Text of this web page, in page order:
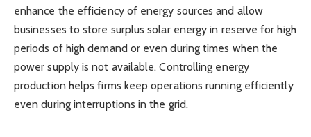
enhance the efficiency of energy sources and allow
businesses to store surplus solar energy in reserve for high
periods of high demand or even during times when the
power supply is not available. Controlling energy
production helps firms keep operations running efficiently
even during interruptions in the grid.